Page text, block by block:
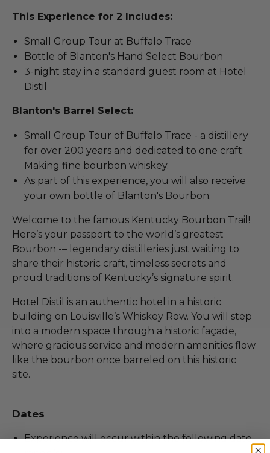
This Experience for 2 Includes:
Small Group Tour at Buffalo Trace
Bottle of Blanton's Hand Select Bourbon
3-night stay in a standard guest room at Hotel
Distil
Blanton's Barrel Select:
Small Group Tour of Buffalo Trace - a distillery
for over 200 years and dedicated to one craft:
Making fine bourbon whiskey.
As part of this experience, you will also receive
your own bottle of Blanton's Bourbon.
Welcome to the famous Kentucky Bourbon Trail!
Here’s your passport to the world’s greatest
Bourbon -– legendary distilleries just waiting to
share their historic craft, timeless secrets and
proud traditions of Kentucky’s signature spirit.
Hotel Distil is an authentic hotel in a historic
building on Louisville’s Whiskey Row. You will step
into a modern space through a historic façade,
where gracious service and modern amenities flow
like the bourbon once barreled on this historic
site.
Dates
Experience will occur within the following date